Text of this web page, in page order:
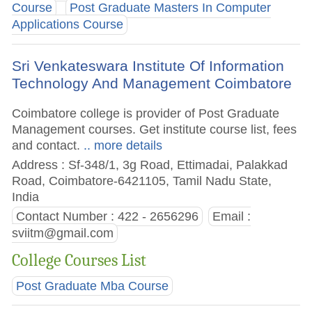
Course
Post Graduate Masters In Computer
Applications Course
Sri Venkateswara Institute Of Information
Technology And Management Coimbatore
Coimbatore college is provider of Post Graduate
Management courses. Get institute course list, fees
and contact. .. more details
Address : Sf-348/1, 3g Road, Ettimadai, Palakkad
Road, Coimbatore-6421105, Tamil Nadu State,
India
Contact Number : 422 - 2656296
Email :
sviitm@gmail.com
College Courses List
Post Graduate Mba Course